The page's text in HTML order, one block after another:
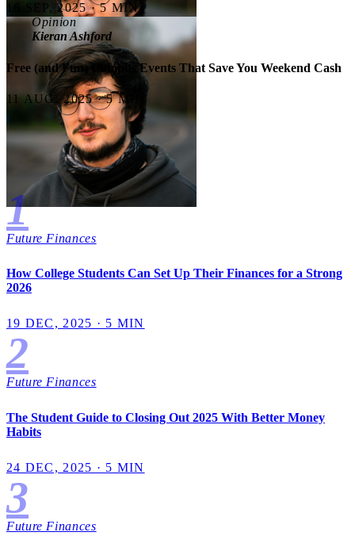
16 SEP, 2025 · 5 MIN
Opinion
Kieran Ashford
Free (and Fun) Campus Events That Save You Weekend Cash
11 AUG, 2025 · 5 MIN
Most Read
1
Future Finances
How College Students Can Set Up Their Finances for a Strong
2026
19 DEC, 2025 · 5 MIN
2
Future Finances
The Student Guide to Closing Out 2025 With Better Money
Habits
24 DEC, 2025 · 5 MIN
3
Future Finances